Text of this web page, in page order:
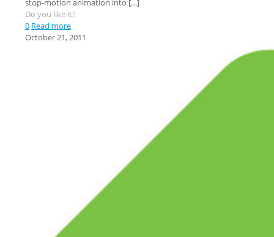
Do you like it?
0 Read more
October 21, 2011